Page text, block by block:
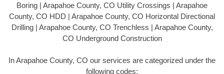
Boring | Arapahoe County, CO Utility Crossings | Arapahoe
County, CO HDD | Arapahoe County, CO Horizontal Directional
Drilling | Arapahoe County, CO Trenchless | Arapahoe County,
CO Underground Construction
In Arapahoe County, CO our services are categorized under the
following codes: